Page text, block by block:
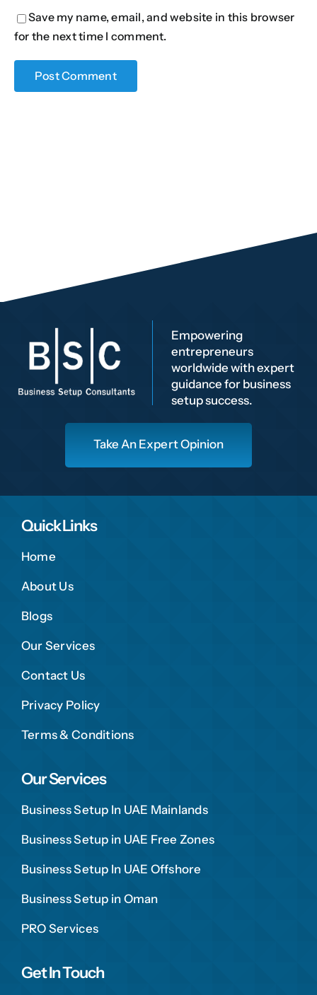
Save my name, email, and website in this browser
for the next time I comment.
Empowering
entrepreneurs
worldwide with expert
guidance for business
setup success.
Take An Expert Opinion
Quick Links
Home
About Us
Blogs
Our Services
Contact Us
Privacy Policy
Terms & Conditions
Our Services
Business Setup In UAE Mainlands
Business Setup in UAE Free Zones
Business Setup In UAE Offshore
Business Setup in Oman
PRO Services
Get In Touch